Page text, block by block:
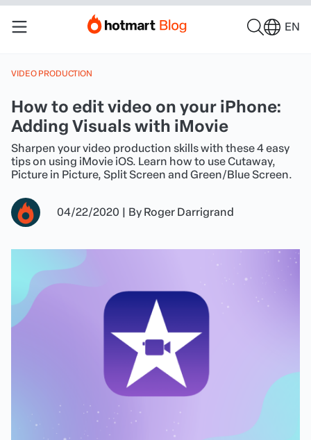
EN
VIDEO PRODUCTION
How to edit video on your iPhone:
Adding Visuals with iMovie
Sharpen your video production skills with these 4 easy
tips on using iMovie iOS. Learn how to use Cutaway,
Picture in Picture, Split Screen and Green/Blue Screen.
04/22/2020 | By Roger Darrigrand